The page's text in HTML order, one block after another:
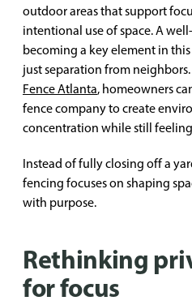
outdoor areas that support
intentional use of space. A
becoming a key element in
just separation from
Fence Atlanta, homeowners
fence company to create
concentration while still
Instead of fully closing off a
fencing focuses on shaping
with purpose.
Rethinking
for focus